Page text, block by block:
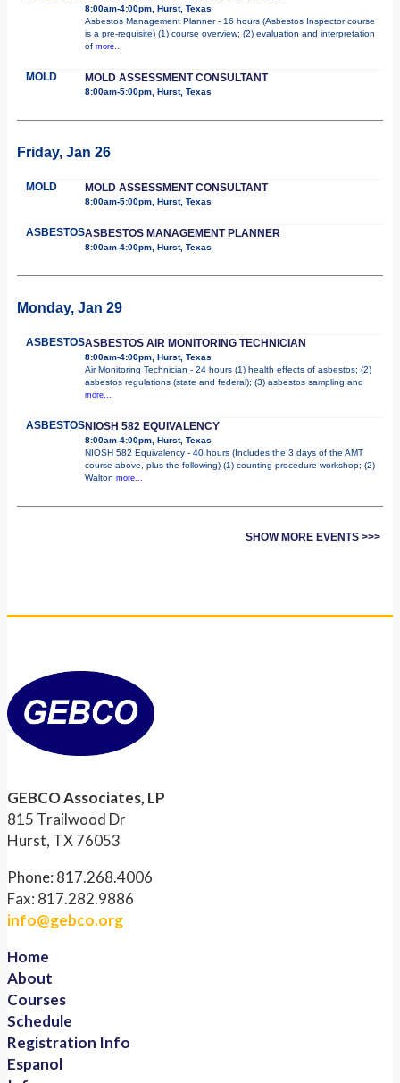
8:00am-4:00pm, Hurst, Texas
Asbestos Management Planner - 16 hours (Asbestos Inspector course
is a pre-requisite) (1) course overview; (2) evaluation and interpretation
of more...
MOLD MOLD ASSESSMENT CONSULTANT
8:00am-5:00pm, Hurst, Texas
Friday, Jan 26
MOLD MOLD ASSESSMENT CONSULTANT
8:00am-5:00pm, Hurst, Texas
ASBESTOSASBESTOS MANAGEMENT PLANNER
8:00am-4:00pm, Hurst, Texas
Monday, Jan 29
ASBESTOSASBESTOS AIR MONITORING TECHNICIAN
8:00am-4:00pm, Hurst, Texas
Air Monitoring Technician - 24 hours (1) health effects of asbestos; (2)
asbestos regulations (state and federal); (3) asbestos sampling and
more...
ASBESTOSNIOSH 582 EQUIVALENCY
8:00am-4:00pm, Hurst, Texas
NIOSH 582 Equivalency - 40 hours (Includes the 3 days of the AMT
course above, plus the following) (1) counting procedure workshop; (2)
Walton more...
SHOW MORE EVENTS >>>
GEBCO Associates, LP
815 Trailwood Dr
Hurst, TX 76053
Phone: 817.268.4006
Fax: 817.282.9886
info@gebco.org
Home
About
Courses
Schedule
Registration Info
Espanol